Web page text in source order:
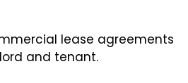
lease agreements
and tenant.